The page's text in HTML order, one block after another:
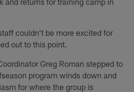
couldn't be more excited for
out to this point.
Greg Roman stepped to
program winds down and
for where the group is